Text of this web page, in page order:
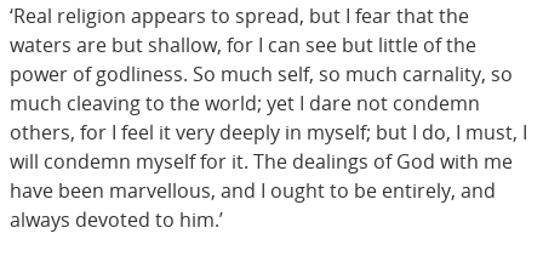
‘Real religion appears to spread, but I fear that the
waters are but shallow, for I can see but little of the
power of godliness. So much self, so much carnality, so
much cleaving to the world; yet I dare not condemn
others, for I feel it very deeply in myself; but I do, I must, I
will condemn myself for it. The dealings of God with me
have been marvellous, and I ought to be entirely, and
always devoted to him.’